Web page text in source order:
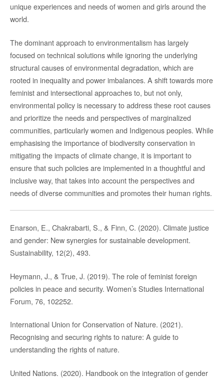
unique experiences and needs of women and girls around the
world.
The dominant approach to environmentalism has largely
focused on technical solutions while ignoring the underlying
structural causes of environmental degradation, which are
rooted in inequality and power imbalances. A shift towards more
feminist and intersectional approaches to, but not only,
environmental policy is necessary to address these root causes
and prioritize the needs and perspectives of marginalized
communities, particularly women and Indigenous peoples. While
emphasising the importance of biodiversity conservation in
mitigating the impacts of climate change, it is important to
ensure that such policies are implemented in a thoughtful and
inclusive way, that takes into account the perspectives and
needs of diverse communities and promotes their human rights.
Enarson, E., Chakrabarti, S., & Finn, C. (2020). Climate justice
and gender: New synergies for sustainable development.
Sustainability, 12(2), 493.
Heymann, J., & True, J. (2019). The role of feminist foreign
policies in peace and security. Women’s Studies International
Forum, 76, 102252.
International Union for Conservation of Nature. (2021).
Recognising and securing rights to nature: A guide to
understanding the rights of nature.
United Nations. (2020). Handbook on the integration of gender